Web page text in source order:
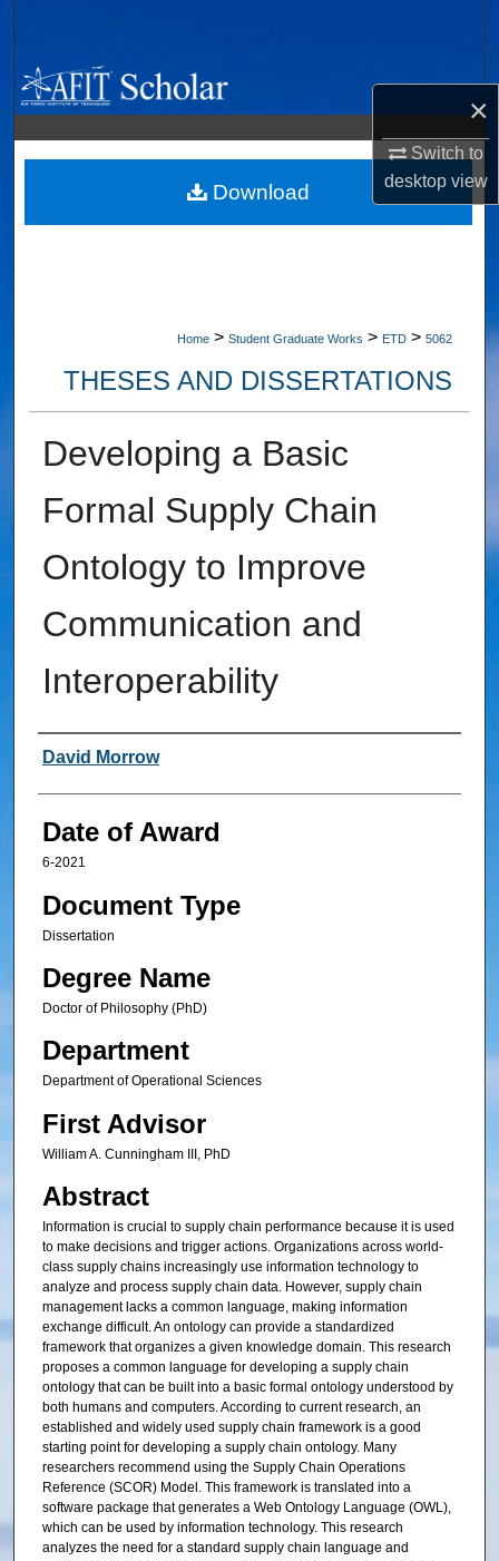
×
Switch to
desktopview
Browse Collections
My Account
About
Home > Student Graduate Works > ETD > 5062
THESES AND DISSERTATIONS
Developing a Basic
Formal Supply Chain
Ontology to Improve
Communication and
Interoperability
Author
David Morrow
Date of Award
6-2021
Document Type
Dissertation
Degree Name
Doctor of Philosophy (PhD)
Department
Department of Operational Sciences
First Advisor
William A. Cunningham III, PhD
Abstract
Information is crucial to supply chain performance because it is used
to make decisions and trigger actions. Organizations across world-
class supply chains increasingly use information technology to
analyze and process supply chain data. However, supply chain
management lacks a common language, making information
exchange difficult. An ontology can provide a standardized
framework that organizes a given knowledge domain. This research
proposes a common language for developing a supply chain
ontology that can be built into a basic formal ontology understood by
both humans and computers. According to current research, an
established and widely used supply chain framework is a good
starting point for developing a supply chain ontology. Many
researchers recommend using the Supply Chain Operations
Reference (SCOR) Model. This framework is translated into a
software package that generates a Web Ontology Language (OWL),
which can be used by information technology. This research
analyzes the need for a standard supply chain language and
Download